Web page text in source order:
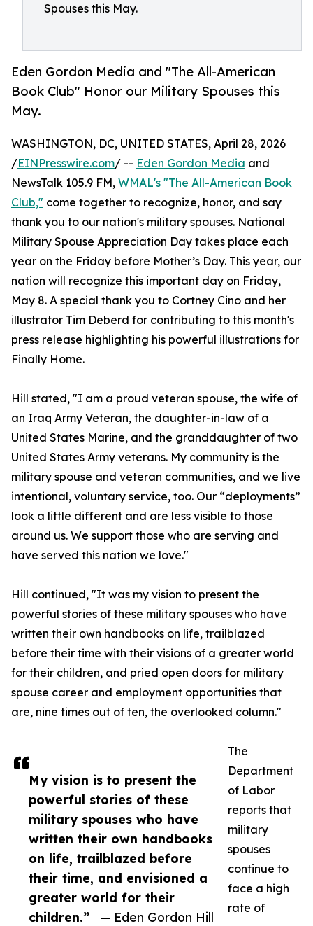
Spouses this May.
Eden Gordon Media and "The All-American
Book Club" Honor our Military Spouses this
May.
My vision is to present the
powerful stories of these
military spouses who have
written their own handbooks
on life, trailblazed before
their time, and envisioned a
greater world for their
children.”
— Eden Gordon Hill
WASHINGTON, DC, UNITED STATES, April 28, 2026
/EINPresswire.com/ -- Eden Gordon Media and
NewsTalk 105.9 FM, WMAL's "The All-American Book
Club," come together to recognize, honor, and say
thank you to our nation's military spouses. National
Military Spouse Appreciation Day takes place each
year on the Friday before Mother’s Day. This year, our
nation will recognize this important day on Friday,
May 8. A special thank you to Cortney Cino and her
illustrator Tim Deberd for contributing to this month's
press release highlighting his powerful illustrations for
Finally Home.
Hill stated, "I am a proud veteran spouse, the wife of
an Iraq Army Veteran, the daughter-in-law of a
United States Marine, and the granddaughter of two
United States Army veterans. My community is the
military spouse and veteran communities, and we live
intentional, voluntary service, too. Our “deployments”
look a little different and are less visible to those
around us. We support those who are serving and
have served this nation we love."
Hill continued, "It was my vision to present the
powerful stories of these military spouses who have
written their own handbooks on life, trailblazed
before their time with their visions of a greater world
for their children, and pried open doors for military
spouse career and employment opportunities that
are, nine times out of ten, the overlooked column."
The
Department
of Labor
reports that
military
spouses
continue to
face a high
rate of